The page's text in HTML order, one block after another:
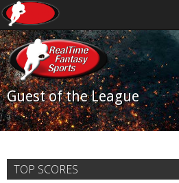
Guest of the League
TOP SCORES